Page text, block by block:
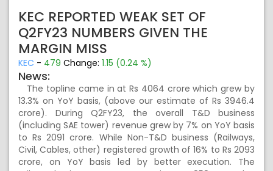
KEC REPORTED WEAK SET OF
Q2FY23 NUMBERS GIVEN THE
MARGIN MISS
KEC - 479 Change: 1.15 (0.24 %)
News:
The topline came in at Rs 4064 crore which grew by
13.3% on YoY basis, (above our estimate of Rs 3946.4
crore). During Q2FY23, the overall T&D business
(including SAE tower) revenue grew by 7% on YoY basis
to Rs 2091 crore. While Non-T&D business (Railways,
Civil, Cables, other) registered growth of 16% to Rs 2093
crore, on YoY basis led by better execution. The